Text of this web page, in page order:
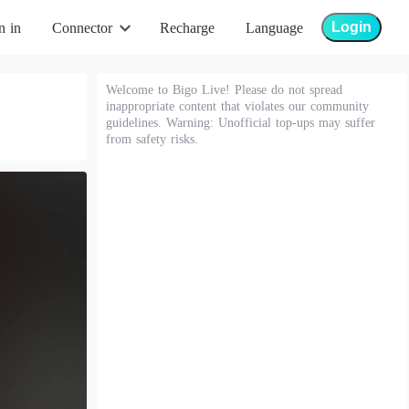
in Connector Recharge Language Login
Welcome to Bigo Live! Please do not spread
inappropriate content that violates our community
guidelines. Warning: Unofficial top-ups may suffer
from safety risks.